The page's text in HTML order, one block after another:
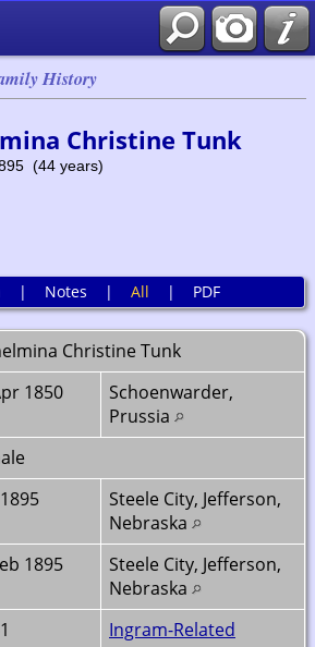
History
Christine Tunk
(44 years)
| Notes | All | PDF
ChristineTunk
1850
Schoenwarder,
Prussia
Steele City, Jefferson,
Nebraska
1895
Steele City, Jefferson,
Nebraska
Ingram-Related